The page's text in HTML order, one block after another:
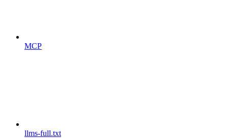
MCP
llms-full.txt